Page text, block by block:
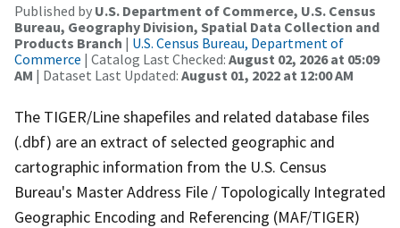
Published by U.S. Department of Commerce, U.S. Census
Bureau, Geography Division, Spatial Data Collection and
Products Branch | U.S. Census Bureau, Department of
Commerce | Catalog Last Checked: August 02, 2026 at 05:09
AM | Dataset Last Updated: August 01, 2022 at 12:00 AM
The TIGER/Line shapefiles and related database files
(.dbf) are an extract of selected geographic and
cartographic information from the U.S. Census
Bureau's Master Address File / Topologically Integrated
Geographic Encoding and Referencing (MAF/TIGER)